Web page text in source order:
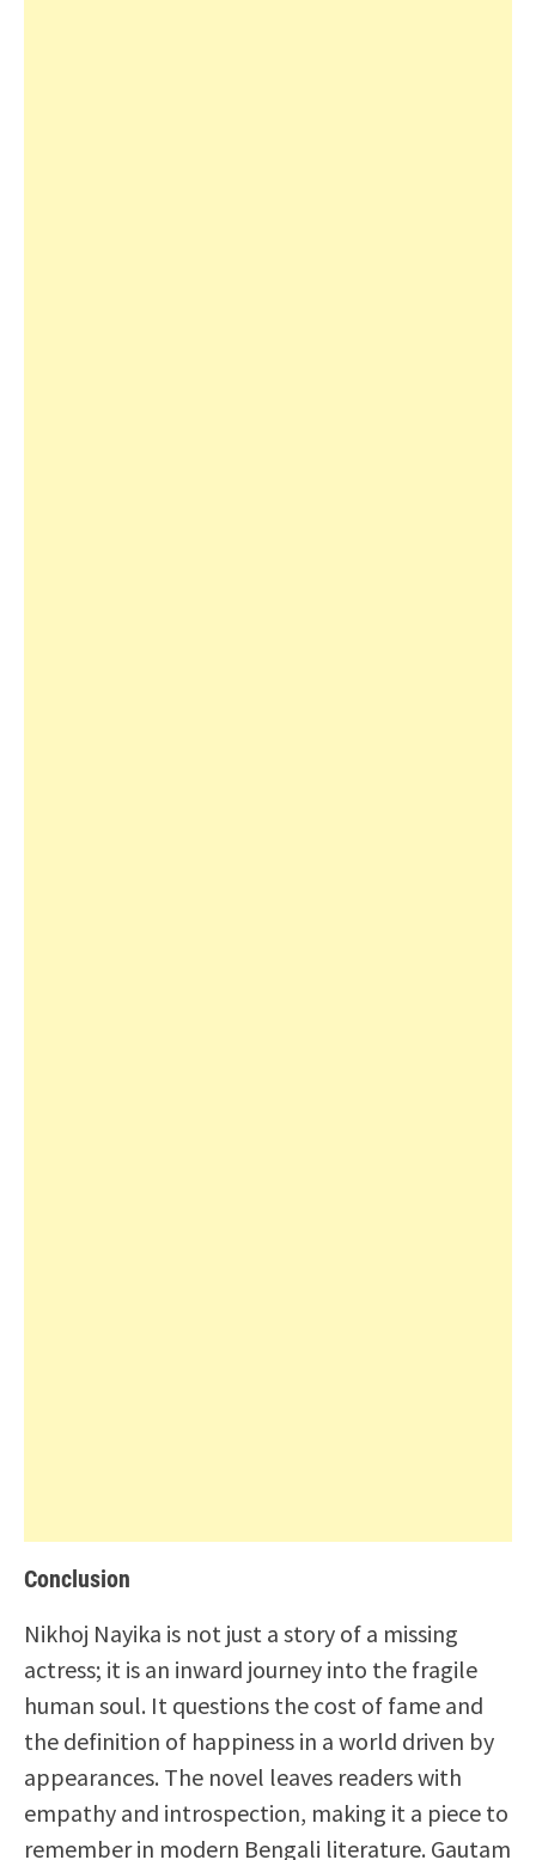
Conclusion
Nikhoj Nayika is not just a story of a missing
actress; it is an inward journey into the fragile
human soul. It questions the cost of fame and
the definition of happiness in a world driven by
appearances. The novel leaves readers with
empathy and introspection, making it a piece to
remember in modern Bengali literature. Gautam